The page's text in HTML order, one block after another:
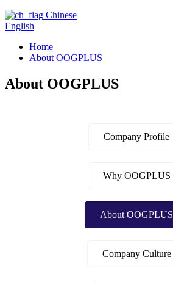
Chinese
English
Home
About OOGPLUS
About OOGPLUS
Company Profile
Why OOGPLUS
About OOGPLUS
Company Culture